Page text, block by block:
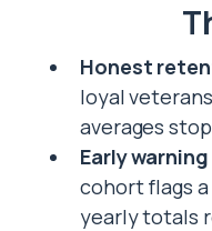
Honest
loyal
averages
Early
cohort flags
yearly totals